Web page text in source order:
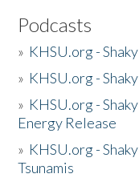
Podcasts
» KHSU.org -
» KHSU.org -
» KHSU.org -
Energy Release
» KHSU.org -
Tsunamis